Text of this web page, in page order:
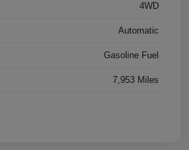
4WD
Automatic
Gasoline Fuel
7,953 Miles